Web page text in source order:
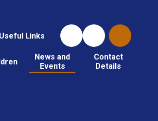
Useful Links
News and
Events
Contact
Details